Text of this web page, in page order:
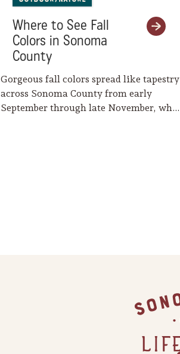
Where to See Fall
Colors in Sonoma
County
Gorgeous fall colors spread like tapestry
across Sonoma County from early
September through late November, when